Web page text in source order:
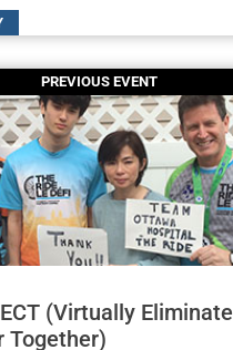
(Virtually Eliminate
Together)